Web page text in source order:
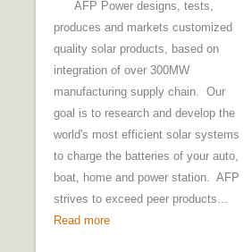
AFP Power designs, tests,
produces and markets customized
quality solar products, based on
integration of over 300MW
manufacturing supply chain. Our
goal is to research and develop the
world's most efficient solar systems
to charge the batteries of your auto,
boat, home and power station. AFP
strives to exceed peer products...
Read more